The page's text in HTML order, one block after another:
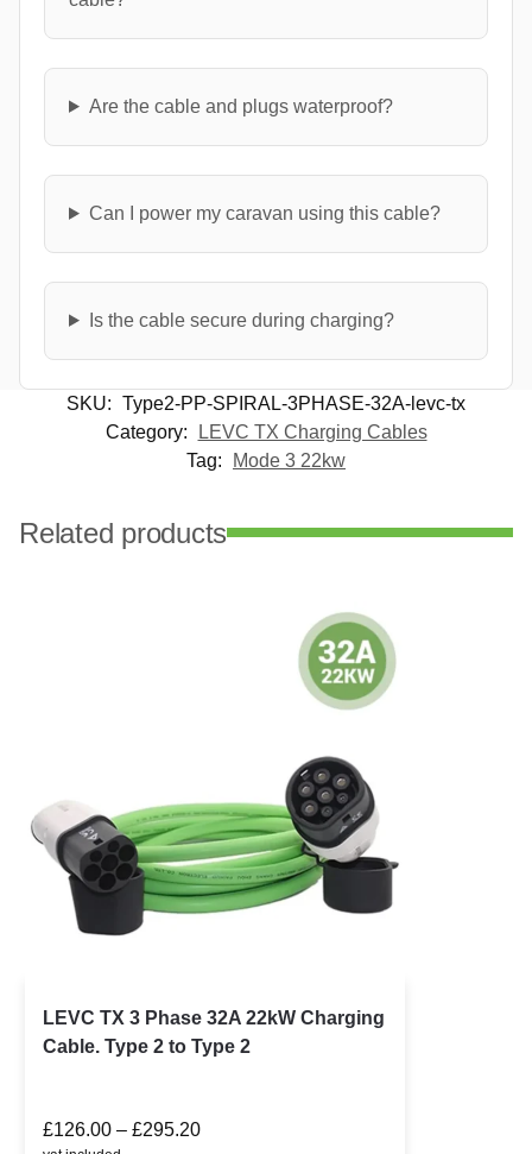
Are the cable and plugs waterproof?
Can I power my caravan using this cable?
Is the cable secure during charging?
SKU: Type2-PP-SPIRAL-3PHASE-32A-levc-tx
Category:
LEVC TX Charging Cables
Tag:
Mode 3 22kw
Related products
LEVC TX 3 Phase 32A 22kW Charging
Cable. Type 2 to Type 2
£126.00 – £295.20